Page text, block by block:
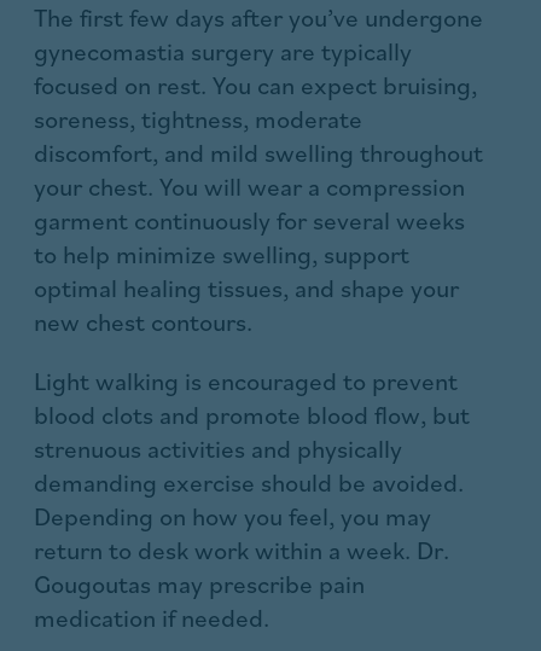
The first few days after you’ve undergone
gynecomastia surgery are typically
focused on rest. You can expect bruising,
soreness, tightness, moderate
discomfort, and mild swelling throughout
your chest. You will wear a compression
garment continuously for several weeks
to help minimize swelling, support
optimal healing tissues, and shape your
new chest contours.
Light walking is encouraged to prevent
blood clots and promote blood flow, but
strenuous activities and physically
demanding exercise should be avoided.
Depending on how you feel, you may
return to desk work within a week. Dr.
Gougoutas may prescribe pain
medication if needed.